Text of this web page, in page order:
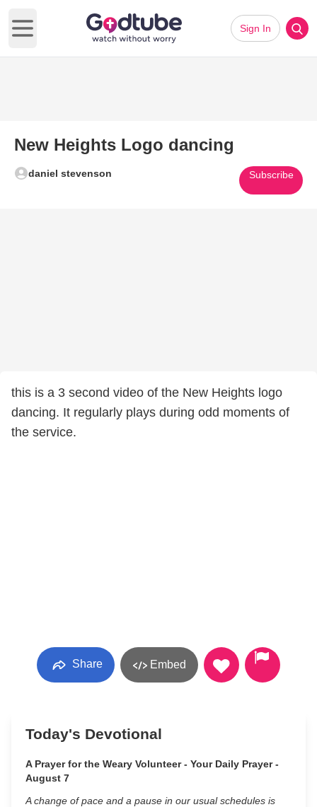
Open main menu
Sign In
New Heights Logo dancing
daniel stevenson Subscribe
this is a 3 second video of the New Heights logo
dancing. It regularly plays during odd moments of
the service.
Share Embed
Today's Devotional
A Prayer for the Weary Volunteer - Your Daily Prayer -
August 7
A change of pace and a pause in our usual schedules is